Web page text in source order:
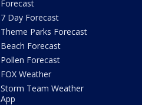
Forecast
7 Day Forecast
Theme Parks Forecast
Beach Forecast
Pollen Forecast
FOX Weather
Storm Team Weather
App